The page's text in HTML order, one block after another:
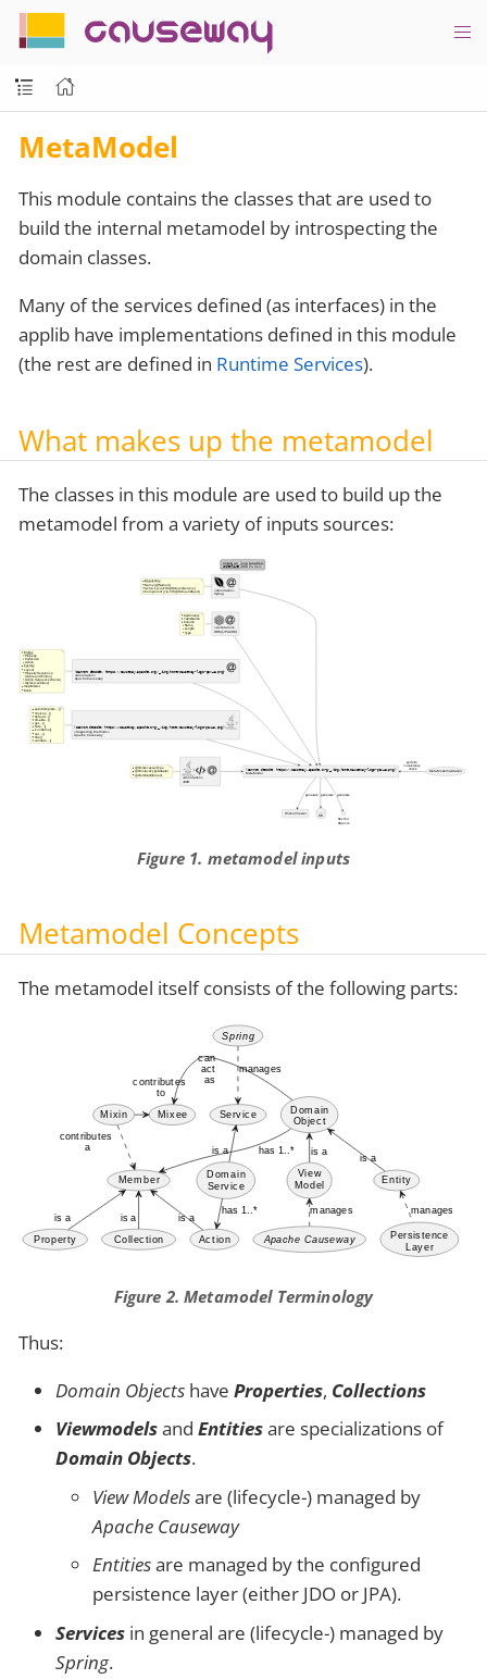
causeway
MetaModel
This module contains the classes that are used to
build the internal metamodel by introspecting the
domain classes.
Many of the services defined (as interfaces) in the
applib have implementations defined in this module
(the rest are defined in Runtime Services).
What makes up the metamodel
The classes in this module are used to build up the
metamodel from a variety of inputs sources:
Figure 1. metamodel inputs
Metamodel Concepts
The metamodel itself consists of the following parts:
Figure 2. Metamodel Terminology
Thus:
Domain Objects have Properties, Collections
Viewmodelsand Entitiesare specializations of
Domain Objects.
View Modelsare (lifecycle-) managed by
Apache Causeway
Entitiesare managed by the configured
persistence layer (either JDO or JPA).
Services in general are (lifecycle-) managed by
Spring.